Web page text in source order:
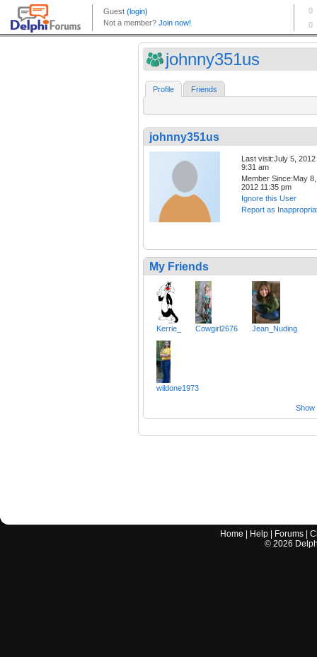
johnny351us
Profile Friends
johnny351us
Last visit:July 5, 2012
9:31 am
Member Since:May 8,
2012 11:35 pm
Ignore this User
Report as
My Friends
Kerrie_ Cowgirl2676 Jean_Nuding
wildone1973
Show
Home Help Forums |
© 2026